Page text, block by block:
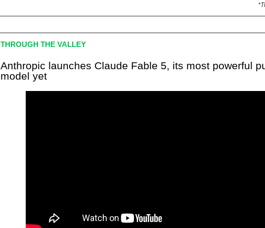
THROUGH THE VALLEY
Anthropic launches Claude Fable 5, its most powerful
model yet